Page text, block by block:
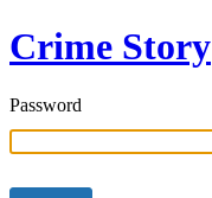
Crime Story
Password